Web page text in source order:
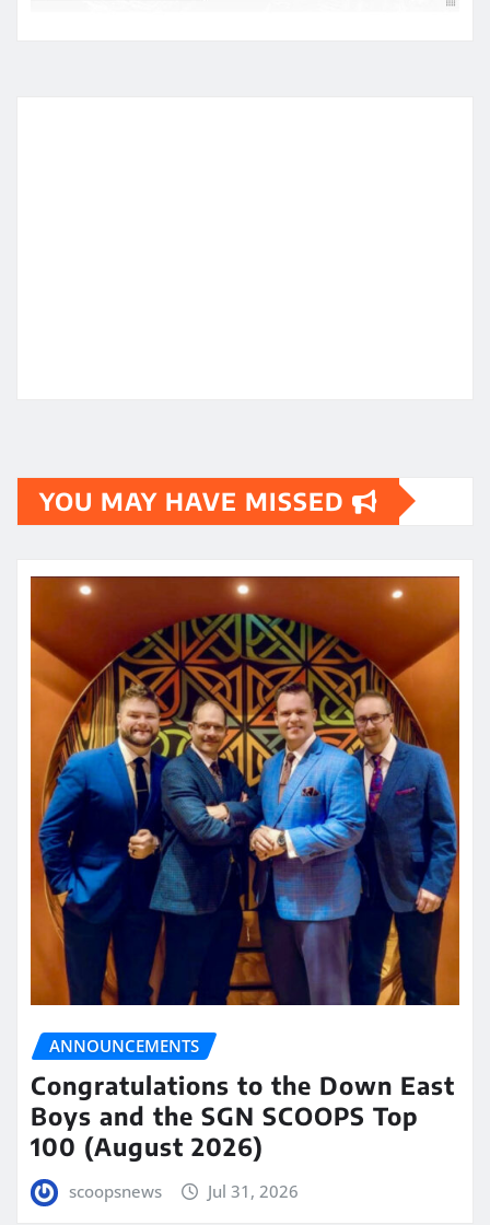
YOU MAY HAVE MISSED
ANNOUNCEMENTS
Congratulations to the Down East
Boys and the SGN SCOOPS Top
100 (August 2026)
scoopsnews Jul 31, 2026